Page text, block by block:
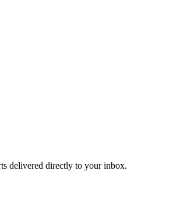
delivered directly to your inbox.